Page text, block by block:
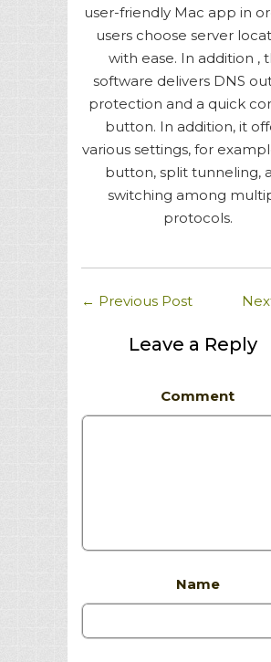
user-friendly Mac app in
users choose server
with ease. In addition ,
software delivers DNS
protection and a quick
button. In addition, it
various settings, for
button, split tunneling,
switching among
protocols.
← Previous Post
Leave a Reply
Comment
Name